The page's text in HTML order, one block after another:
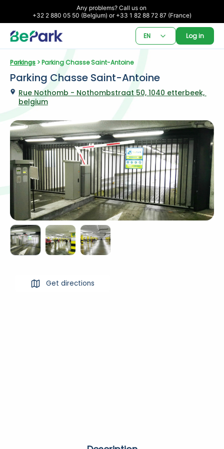
Any problems? Call us on
+32 2 880 05 50 (Belgium) or +33 1 82 88 72 87 (France)
EN Log in
Parkings > Parking Chasse Saint-Antoine
Parking Chasse Saint-Antoine
Rue Nothomb - Nothombstraat 50, 1040 etterbeek,
belgium
Get directions